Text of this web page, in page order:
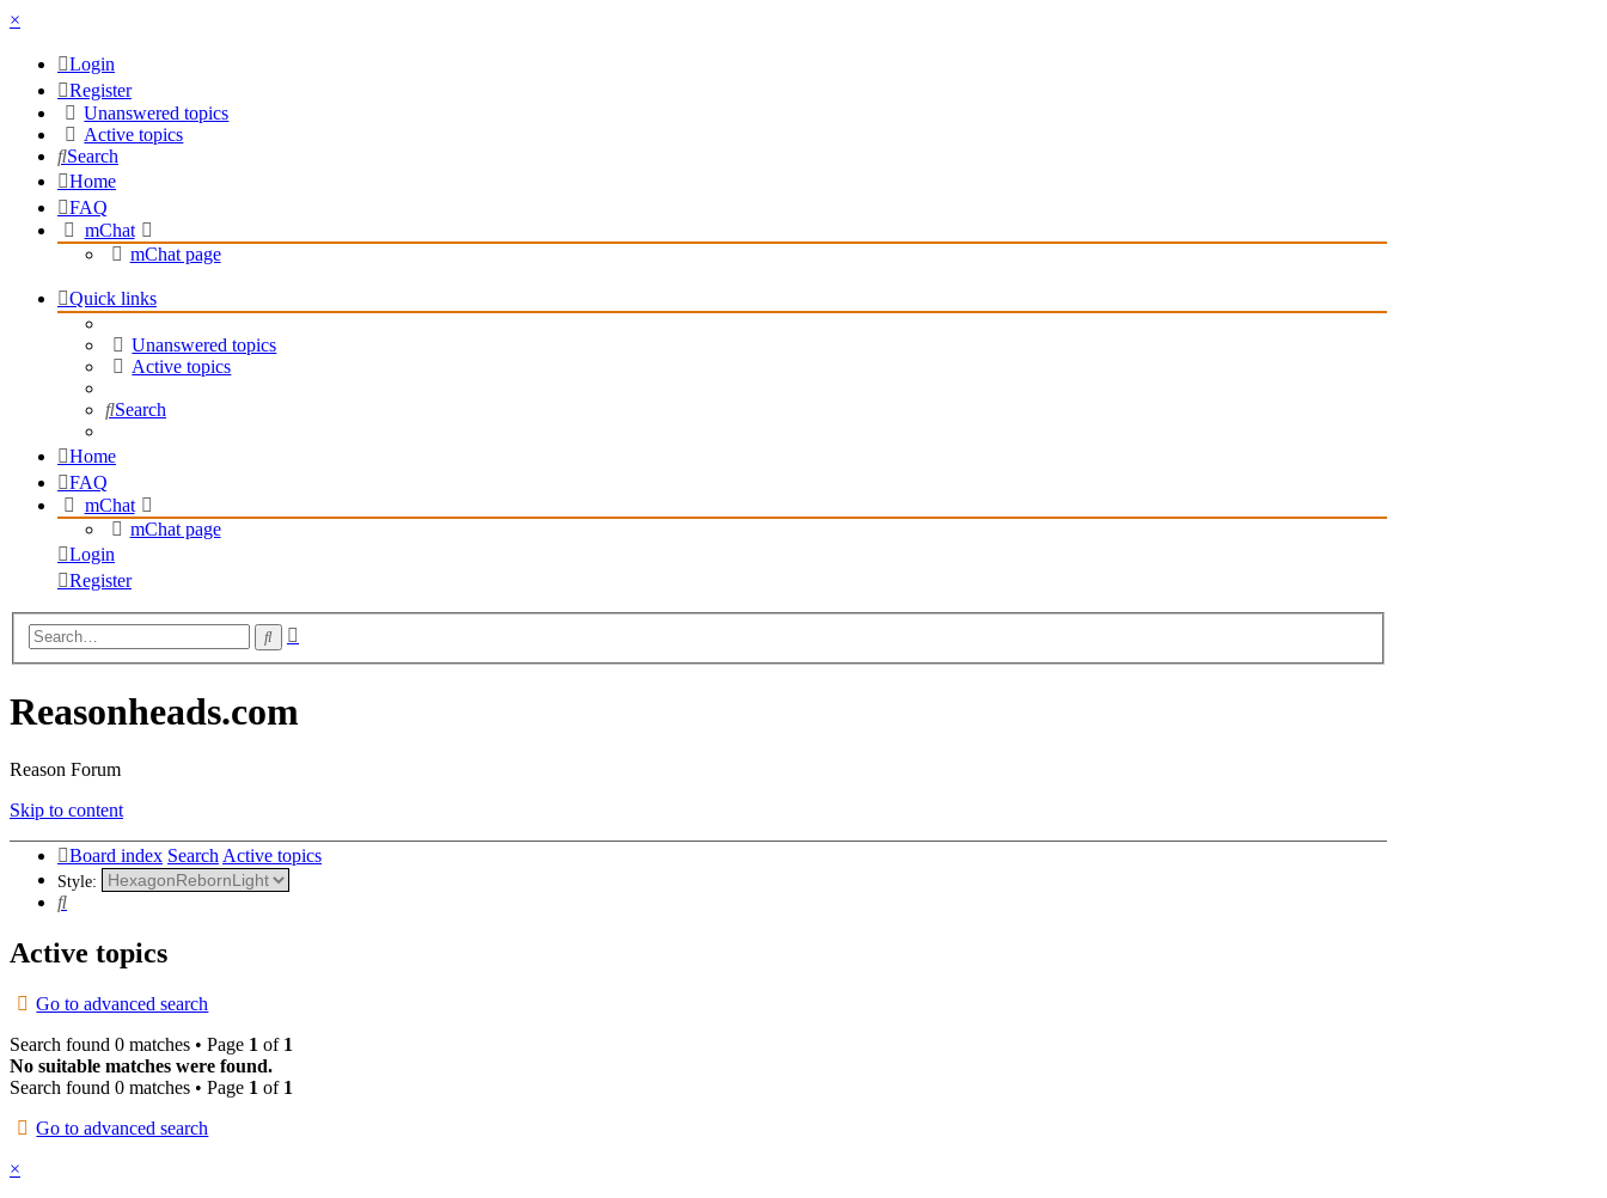
×
Login
Register
Unanswered topics
Active topics
Search
Home
FAQ
mChat
mChat page
Quick links
Unanswered topics
Active topics
Search
Home
FAQ
mChat
mChat page
Login
Register
Search
Reasonheads.com
Reason Forum
Skip to content
Board index SearchActive topics
Style:
Search
Active topics
Go to advanced search
Search found 0 matches • Page 1 of 1
No suitable matches were found.
Search found 0 matches • Page 1 of 1
Go to advanced search
×